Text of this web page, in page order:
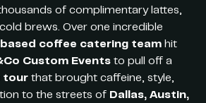
of complimentary lattes,
brews. Over one incredible
coffee catering team hit
Custom Events to pull off a
tour that brought caffeine, style,
to the streets of Dallas, Austin,